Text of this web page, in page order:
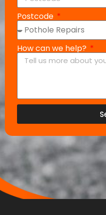
Postcode
How can we help?